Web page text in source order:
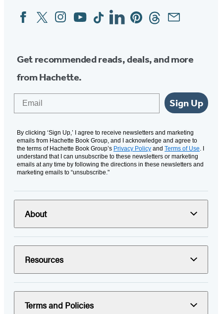
Social
Media
FacebookTwitterInstagram
YouTubeTiktokLinkedinPinterestThreadsEmail
Get recommended reads, deals, and more
from Hachette.
Sign Up
By clicking ‘Sign Up,’ I agree to receive newsletters and marketing
emails from Hachette Book Group, and I acknowledge and agree to
the terms of Hachette Book Group’s Privacy Policy and Terms of Use. I
understand that I can unsubscribe to these newsletters or marketing
emails at any time by following the directions in these newsletters and
marketing emails to “unsubscribe."
About
Resources
Terms and Policies